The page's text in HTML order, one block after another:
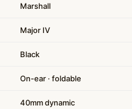
Marshall
Major IV
Black
On-ear · foldable
40mm dynamic